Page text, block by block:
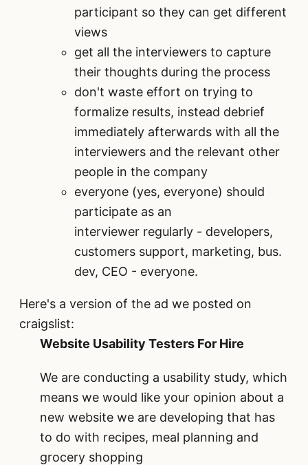
participant so they can get different
views
get all the interviewers to capture
their thoughts during the process
don't waste effort on trying to
formalize results, instead debrief
immediately afterwards with all the
interviewers and the relevant other
people in the company
everyone (yes, everyone) should
participate as an
interviewer regularly - developers,
customers support, marketing, bus.
dev, CEO - everyone.
Here's a version of the ad we posted on
craigslist:
Website Usability Testers For Hire
We are conducting a usability study, which
means we would like your opinion about a
new website we are developing that has
to do with recipes, meal planning and
grocery shopping